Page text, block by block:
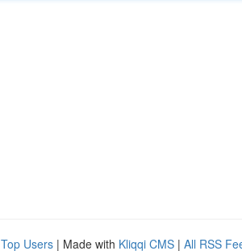
Top Users | Made with Kliqqi CMS | All RSS